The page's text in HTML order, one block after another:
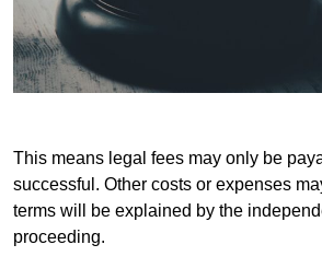
This means legal fees may only be
successful. Other costs or expenses
terms will be explained by the
proceeding.